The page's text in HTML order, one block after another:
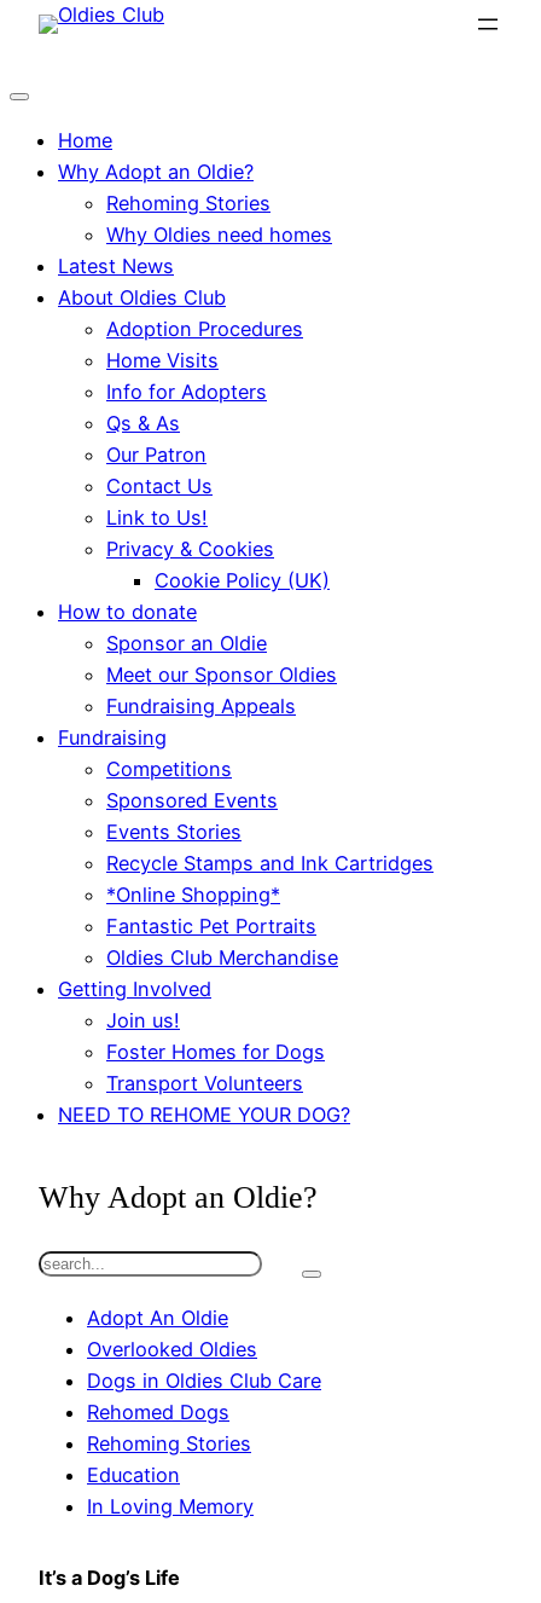
Skip
content
Home
Why Adopt an Oldie?
Rehoming Stories
Why Oldies need homes
Latest News
About Oldies Club
Adoption Procedures
Home Visits
Info for Adopters
Qs & As
Our Patron
Contact Us
Link to Us!
Privacy & Cookies
Cookie Policy (UK)
How to donate
Sponsor an Oldie
Meet our Sponsor Oldies
Fundraising Appeals
Fundraising
Competitions
Sponsored Events
Events Stories
Recycle Stamps and Ink Cartridges
*Online Shopping*
Fantastic Pet Portraits
Oldies Club Merchandise
Getting Involved
Join us!
Foster Homes for Dogs
Transport Volunteers
NEED TO REHOME YOUR DOG?
Why Adopt an Oldie?
S
Adopt An Oldie
Overlooked Oldies
Dogs in Oldies Club Care
Rehomed Dogs
Rehoming Stories
Education
In Loving Memory
It’s a Dog’s Life